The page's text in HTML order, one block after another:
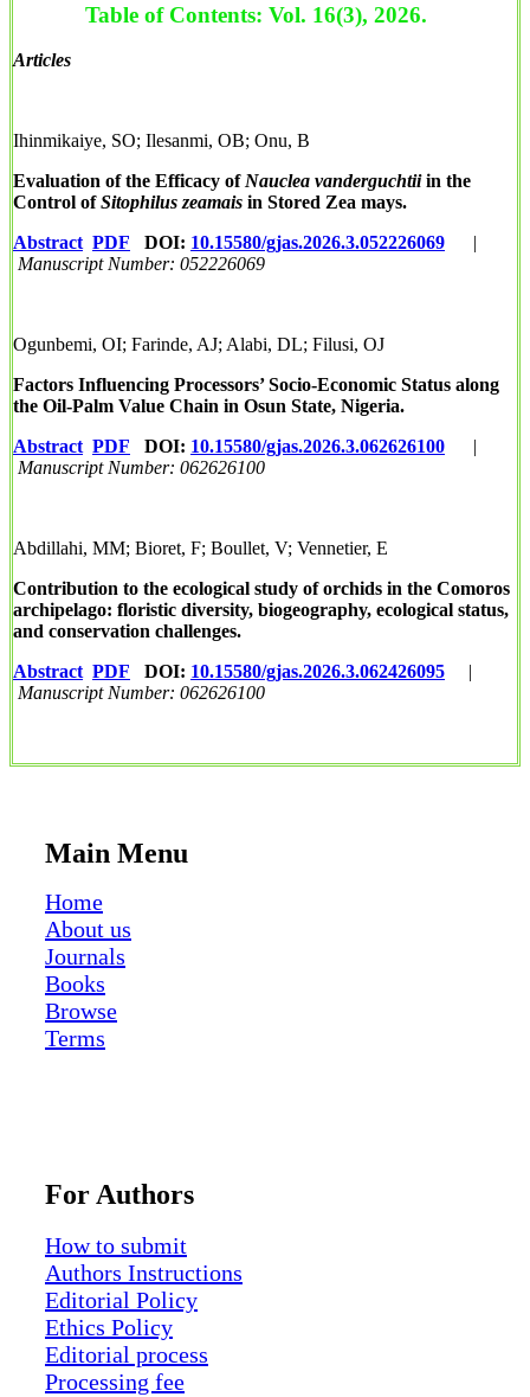
Table of Contents: Vol. 16(3), 2026.
Articles
Ihinmikaiye, SO; Ilesanmi, OB; Onu, B
Evaluation of the Efficacy of Nauclea vanderguchtiiin the
Control ofSitophilus zeamais in Stored Zea mays.
Abstract PDF DOI: 10.15580/gjas.2026.3.052226069
|
Manuscript Number: 052226069
Ogunbemi, OI; Farinde, AJ; Alabi, DL; Filusi, OJ
Factors Influencing Processors’ Socio-Economic Status along
the Oil-Palm Value Chain in Osun State, Nigeria.
Abstract PDF DOI: 10.15580/gjas.2026.3.062626100
|
Manuscript Number: 062626100
Abdillahi, MM; Bioret, F; Boullet, V; Vennetier, E
Contribution to the ecological study of orchids in the Comoros
archipelago: floristic diversity, biogeography, ecological status,
and conservation challenges.
Abstract PDF DOI: 10.15580/gjas.2026.3.062426095
|
Manuscript Number: 062626100
Main Menu
Home
About us
Journals
Books
Browse
Terms
For Authors
How to submit
Authors Instructions
Editorial Policy
Ethics Policy
Editorial process
Processing fee